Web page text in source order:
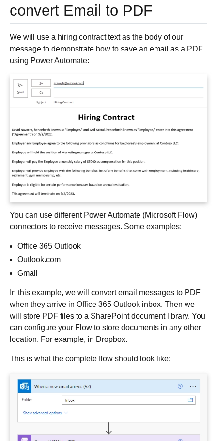
convert Email to PDF
We will use a hiring contract text as the body of our
message to demonstrate how to save an email as a PDF
using Power Automate:
You can use different Power Automate (Microsoft Flow)
connectors to receive messages. Some examples:
Office 365 Outlook
Outlook.com
Gmail
In this example, we will convert email messages to PDF
when they arrive in Office 365 Outlook inbox. Then we
will store PDF files to a SharePoint document library. You
can configure your Flow to store documents in any other
location. For example, in Dropbox.
This is what the complete flow should look like: